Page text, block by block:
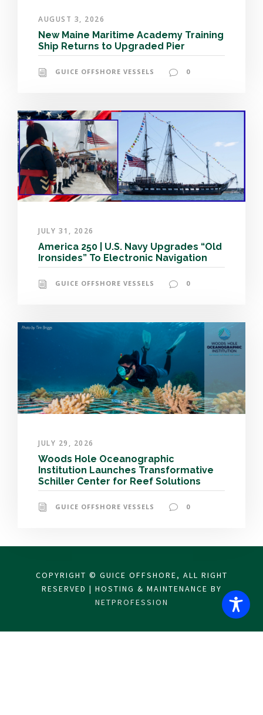
AUGUST 3, 2026
New Maine Maritime Academy Training
Ship Returns to Upgraded Pier
GUICE OFFSHORE VESSELS 0
JULY 31, 2026
America 250 | U.S. Navy Upgrades “Old
Ironsides” To Electronic Navigation
GUICE OFFSHORE VESSELS 0
JULY 29, 2026
Woods Hole Oceanographic
Institution Launches Transformative
Schiller Center for Reef Solutions
GUICE OFFSHORE VESSELS 0
COPYRIGHT © GUICE OFFSHORE, ALL RIGHT
RESERVED | HOSTING & MAINTENANCE BY
NETPROFESSION